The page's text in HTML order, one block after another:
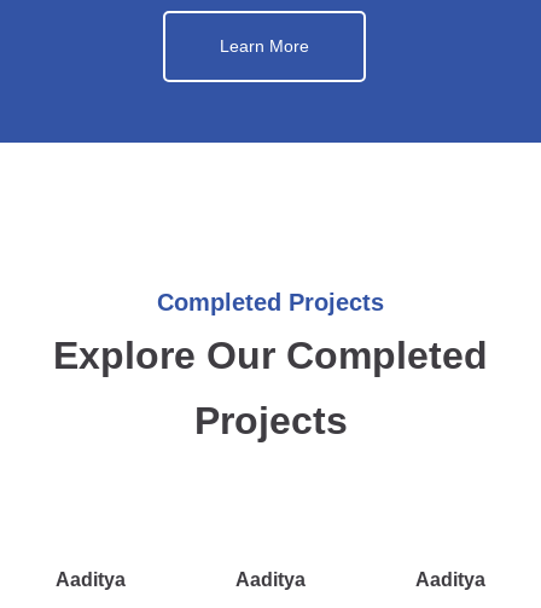
Learn More
Completed Projects
Explore Our Completed
Projects
Aaditya Aaditya Aaditya